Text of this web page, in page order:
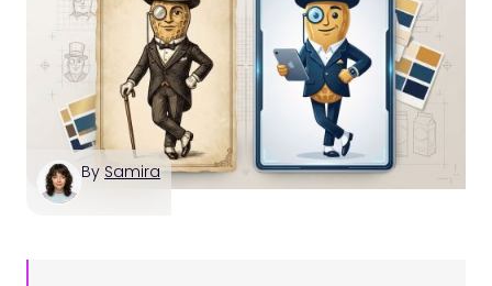
By Samira